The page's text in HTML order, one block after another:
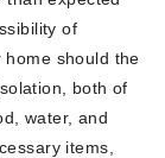
of
should the
both of
water, and
items,